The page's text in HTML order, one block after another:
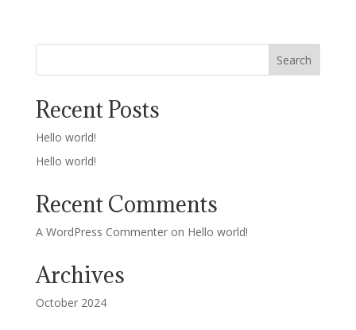
Search
Recent Posts
Hello world!
Hello world!
Recent Comments
A WordPress Commenteron Hello world!
Archives
October 2024